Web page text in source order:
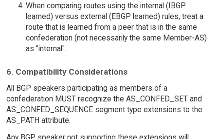
When comparing routes using the internal (IBGP
learned) versus external (EBGP learned) rules, treat a
route that is learned from a peer that is in the same
confederation (not necessarily the same Member-AS)
as "internal".
6. Compatibility Considerations
All BGP speakers participating as members of a
confederation MUST recognize the AS_CONFED_SET and
AS_CONFED_SEQUENCE segment type extensions to the
AS_PATH attribute.